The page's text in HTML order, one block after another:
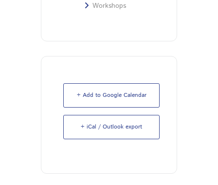
Workshops
+ Add to Google Calendar
+ iCal / Outlook export